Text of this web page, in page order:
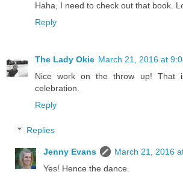
Haha, I need to check out that book.
Reply
The Lady Okie March 21, 2016 at
Nice work on the throw up! That
celebration.
Reply
Replies
Jenny Evans
March 21, 2016
Yes! Hence the dance.